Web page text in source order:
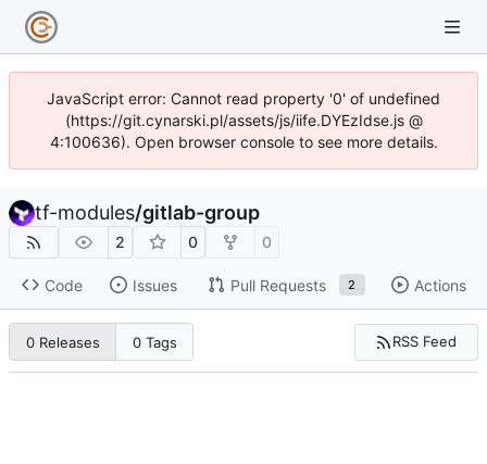
JavaScript error: Cannot read property '0' of undefined
(https://git.cynarski.pl/assets/js/iife.DYEzIdse.js @
4:100636). Open browser console to see more details.
tf-modules/gitlab-group
2 0 0
Code Issues Pull Requests 2 Actions
0 Releases 0 Tags RSS Feed